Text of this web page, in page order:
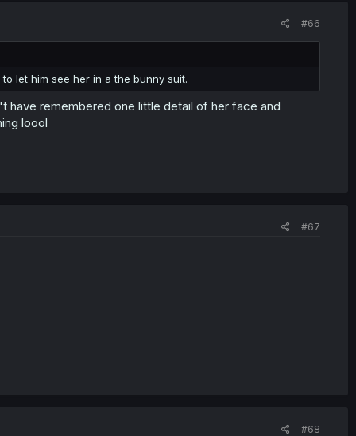
#66
let him see her in a the bunny suit.
have remembered one little detail of her face and
loool
#67
#68